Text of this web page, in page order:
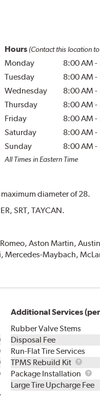
Hours (Contact this location
Monday 8:00 AM -
Tuesday
8:00 AM -
Wednesday
8:00 AM -
Thursday
8:00 AM -
Friday
8:00 AM -
Saturday
8:00 AM -
Sunday
8:00 AM -
All Times in Eastern Time
diameter of 28.
SRT, TAYCAN.
Aston Martin,
Mercedes-Maybach,
Additional Services
Rubber Valve Stems
Disposal Fee
Run-Flat Tire Services
TPMS Rebuild Kit
TPMS
Kit
Package Installation
Large Tire Upcharge Fee